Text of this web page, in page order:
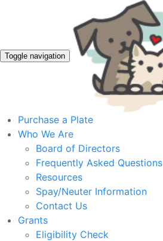
Toggle navigation
Purchase a Plate
Who We Are
Board of Directors
Frequently Asked Questions
Resources
Spay/Neuter Information
Contact Us
Grants
Eligibility Check